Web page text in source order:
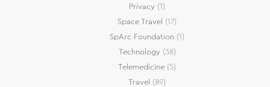
Privacy (1)
Space Travel (17)
SpArc Foundation (1)
Technology(38)
Telemedicine (5)
Travel (89)